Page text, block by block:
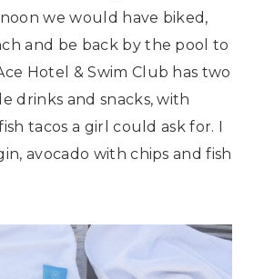
we would have biked,
and be back by the pool to
Hotel & Swim Club has two
drinks and snacks, with
tacos a girl could ask for. I
avocado with chips and fish